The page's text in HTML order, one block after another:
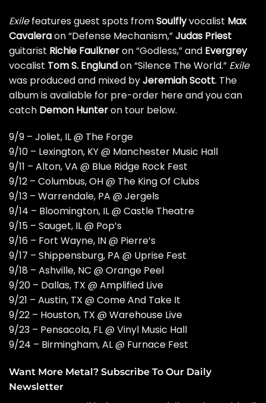
Exilefeatures guest spots fromSoulflyvocalist Max
Cavaleraon “Defense Mechanism,”Judas Priest
guitarist Richie Faulkneron “Godless,” and Evergrey
vocalist Tom S. Englundon “Silence The World.” Exile
was produced and mixed byJeremiah Scott. The
album is available for pre-order hereand you can
catch Demon Hunteron tour below.
9/9 – Joliet, IL @ The Forge
9/10 – Lexington, KY @ Manchester Music Hall
9/11 – Alton, VA @ Blue Ridge Rock Fest
9/12 – Columbus, OH @ The King Of Clubs
9/13 – Warrendale, PA @ Jergels
9/14 – Bloomington, IL @ Castle Theatre
9/15 – Sauget, IL @ Pop’s
9/16 – Fort Wayne, IN @ Pierre’s
9/17 – Shippensburg, PA @ Uprise Fest
9/18 – Ashville, NC @ Orange Peel
9/20 – Dallas, TX @ Amplified Live
9/21 – Austin, TX @ Come And Take It
9/22 – Houston, TX @ Warehouse Live
9/23 – Pensacola, FL @ Vinyl Music Hall
9/24 – Birmingham, AL @ Furnace Fest
Want More Metal? Subscribe To Our Daily
Newsletter